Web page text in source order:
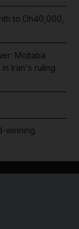
to Dh40,000,
Mojtaba
Iran's ruling
winning